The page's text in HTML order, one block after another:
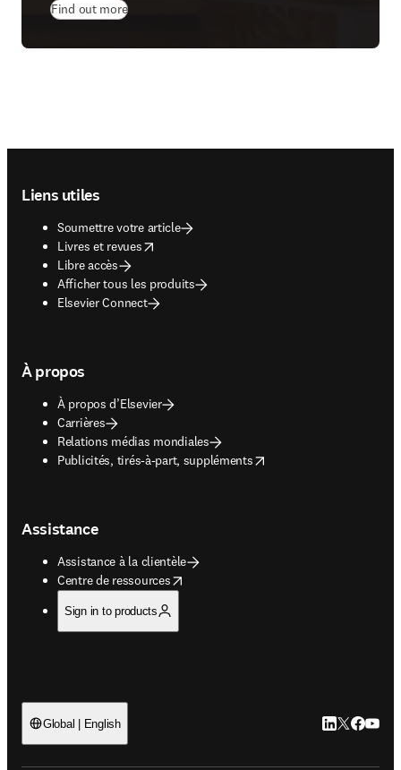
Find out more
Liens utiles
Soumettre votre article
Livres et revues
opens in new tab/window
Libre accès
Afficher tous les produits
Elsevier Connect
À propos
À propos d’Elsevier
Carrières
Relations médias mondiales
Publicités, tirés-à-part, suppléments
opens in new tab/window
Assistance
Assistance à la clientèle
Centre de ressources
opens in new tab/window
Sign in to products
Global | English LinkedIn
Twitter